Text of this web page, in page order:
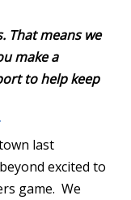
That means we
make a
to help keep
last
excited to
game. We